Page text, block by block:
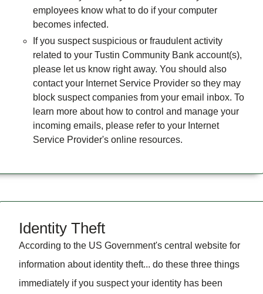
employees know what to do if your computer
becomes infected.
If you suspect suspicious or fraudulent activity
related to your Tustin Community Bank account(s),
please let us know right away. You should also
contact your Internet Service Provider so they may
block suspect companies from your email inbox. To
learn more about how to control and manage your
incoming emails, please refer to your Internet
Service Provider's online resources.
Identity Theft
According to the US Government's central website for
information about identity theft... do these three things
immediately if you suspect your identity has been